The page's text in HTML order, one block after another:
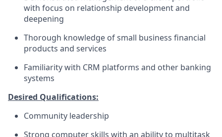
with focus on relationship development and
deepening
Thorough knowledge of small business financial
products and services
Familiarity with CRM platforms and other banking
systems
Desired Qualifications:
Community leadership
Strong computer skills with an ability to multitask